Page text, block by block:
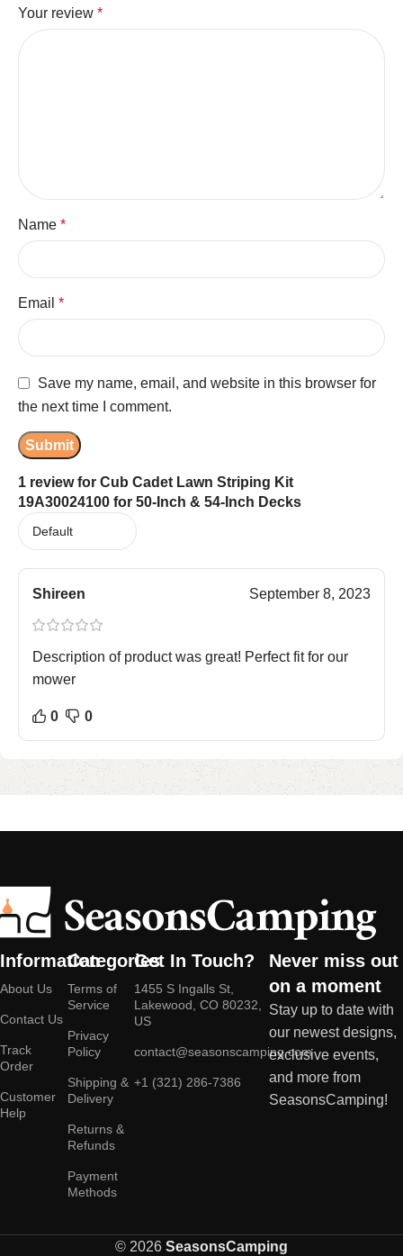
1 review for Cub Cadet Lawn Striping Kit
19A30024100 for 50-Inch & 54-Inch Decks
Shireen September 8, 2023
Description of product was great! Perfect fit for our
mower
0 0
Your review *
Name *
Email *
Save my name, email, and website in this browser for
the next time I comment.
Information
About Us
Contact Us
Track
Order
Customer
Help
Categories
Terms of
Service
Privacy
Policy
Shipping &
Delivery
Returns &
Refunds
Payment
Methods
Get In Touch?
1455 S Ingalls St,
Lakewood, CO 80232,
US
contact@seasonscamping.com
+1 (321) 286-7386
Never miss out
on a moment
Stay up to date with
our newest designs,
exclusive events,
and more from
SeasonsCamping!
© 2026 SeasonsCamping